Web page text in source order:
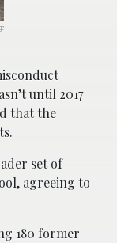
until 2017
that the
set of
agreeing to
180 former